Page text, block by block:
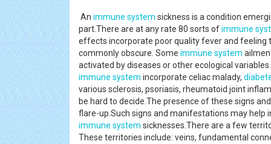
An immune system sickness is a condition
part.There are at any rate 80 sorts ofimmune
effects incorporate poor quality fever and feeling
commonly obscure. Some immune system
activated by diseases or other ecological
immune system incorporate celiac malady,
various sclerosis, psoriasis, rheumatoid joint
be hard to decide.The presence of these signs
flare-up.Such signs and manifestations may
immune system sicknesses.There are a few
These territories include: veins, fundamental